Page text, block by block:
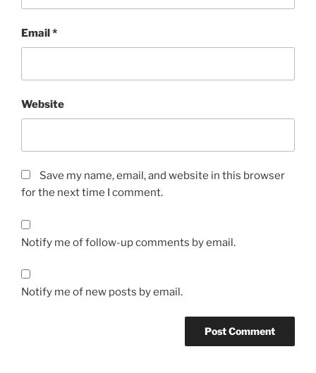
Email*
Website
Save my name, email, and website in this browser
for the next time I comment.
Notify me of follow-up comments by email.
Notify me of new posts by email.